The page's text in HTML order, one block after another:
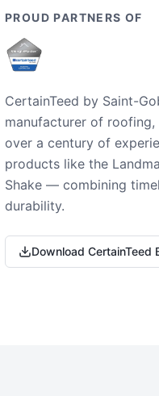
PROUD PARTNERS OF
CertainTeed by Saint-
manufacturer of roofing,
over a century of
products like the
Shake — combining
durability.
Download CertainTeed